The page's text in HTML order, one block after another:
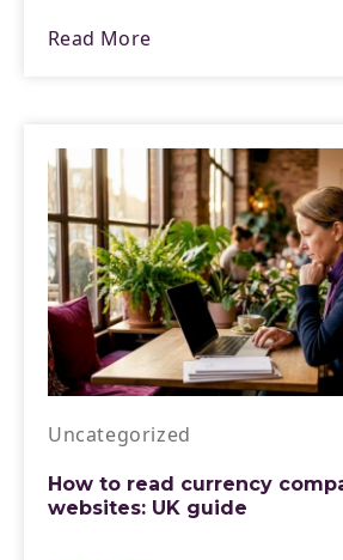
Read More
Uncategorized
How to read currency
websites: UK guide